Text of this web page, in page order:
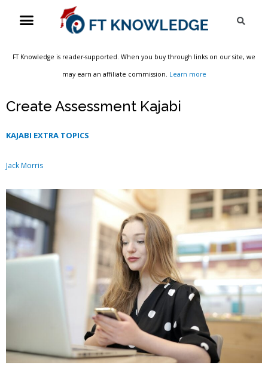
Menu
FT Knowledge is reader-supported. When you buy through links on our site, we
may earn an affiliate commission. Learn more
Create Assessment Kajabi
KAJABI EXTRA TOPICS
Jack Morris